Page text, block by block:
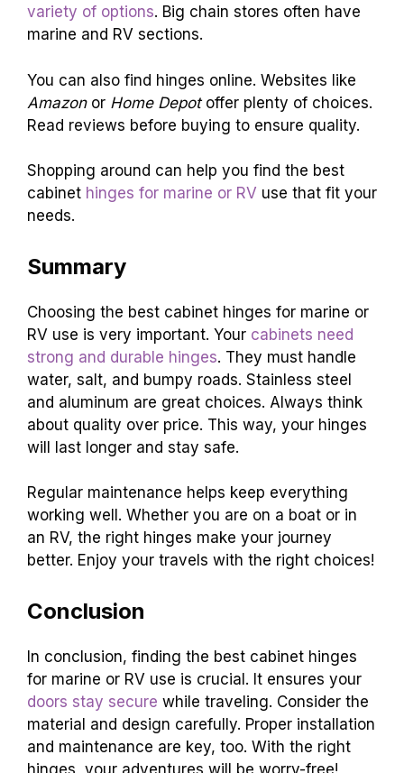
variety of options. Big chain stores often have
marine and RV sections.
You can also find hinges online. Websites like
Amazonor Home Depotoffer plenty of choices.
Read reviews before buying to ensure quality.
Shopping around can help you find the best
cabinet hinges for marine or RV use that fit your
needs.
Summary
Choosing the best cabinet hinges for marine or
RV use is very important. Your cabinets need
strong and durable hinges. They must handle
water, salt, and bumpy roads. Stainless steel
and aluminum are great choices. Always think
about quality over price. This way, your hinges
will last longer and stay safe.
Regular maintenance helps keep everything
working well. Whether you are on a boat or in
an RV, the right hinges make your journey
better. Enjoy your travels with the right choices!
Conclusion
In conclusion, finding the best cabinet hinges
for marine or RV use is crucial. It ensures your
doors stay secure while traveling. Consider the
material and design carefully. Proper installation
and maintenance are key, too. With the right
hinges, your adventures will be worry-free!